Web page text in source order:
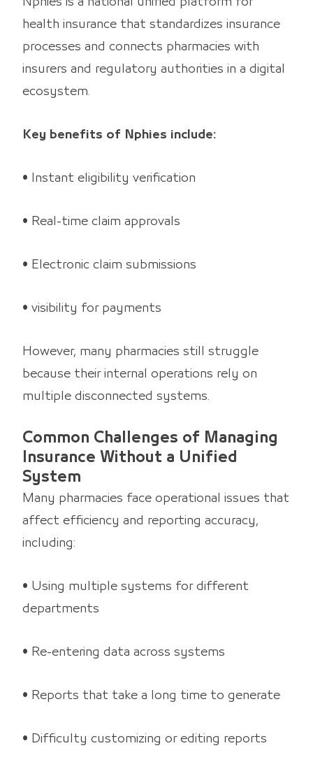
health insurance that standardizes insurance
processes and connects pharmacies with
insurers and regulatory authorities in a digital
ecosystem.
Key benefits of Nphies include:
• Instant eligibility verification
• Real-time claim approvals
• Electronic claim submissions
• visibility for payments
However, many pharmacies still struggle
because their internal operations rely on
multiple disconnected systems.
Common Challenges of Managing
Insurance Without a Unified
System
Many pharmacies face operational issues that
affect efficiency and reporting accuracy,
including:
• Using multiple systems for different
departments
• Re-entering data across systems
• Reports that take a long time to generate
• Difficulty customizing or editing reports